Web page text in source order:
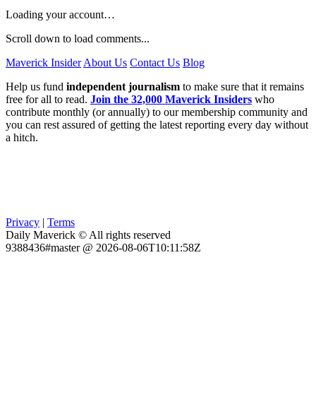
Loading your account…
Scroll down to load comments...
Maverick Insider About Us Contact Us Blog
Help us fund independent journalism to make sure that it remains
free for all to read. Join the 32,000 Maverick Insiders who
contribute monthly (or annually) to our membership community and
you can rest assured of getting the latest reporting every day without
a hitch.
Privacy | Terms
Daily Maverick © All rights reserved
9388436#master @ 2026-08-06T10:11:58Z